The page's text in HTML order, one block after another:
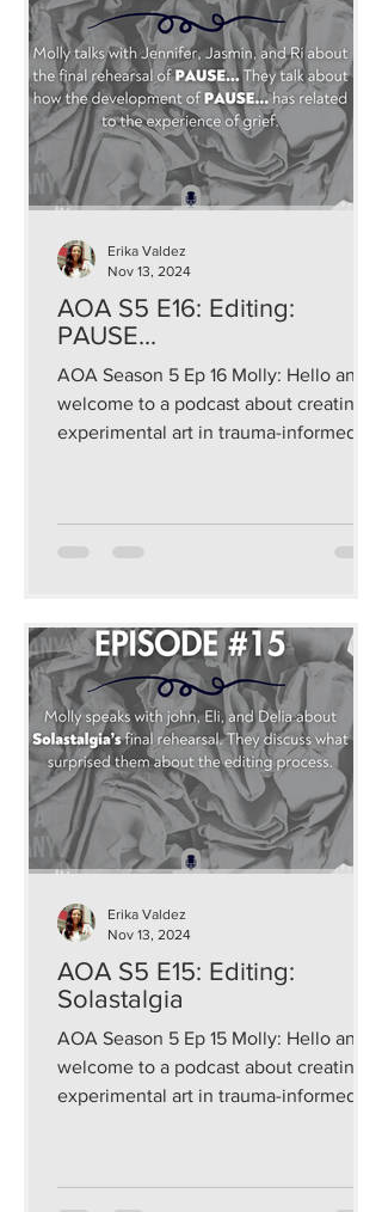
AOA S5 E16: Editing:
PAUSE...
AOA Season 5 Ep 16 Molly: Hello and
welcome to a podcast about creating
experimental art in trauma-informed
Erika Valdez
Nov 13, 2024
AOA S5 E15: Editing:
Solastalgia
AOA Season 5 Ep 15 Molly: Hello and
welcome to a podcast about creating
experimental art in trauma-informed
Erika Valdez
Nov 13, 2024